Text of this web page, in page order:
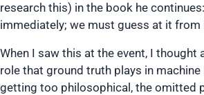
research this) in the book he
immediately; we must guess at it
When I saw this at the event, I
role that ground truth plays in machine
getting too philosophical, the omitted